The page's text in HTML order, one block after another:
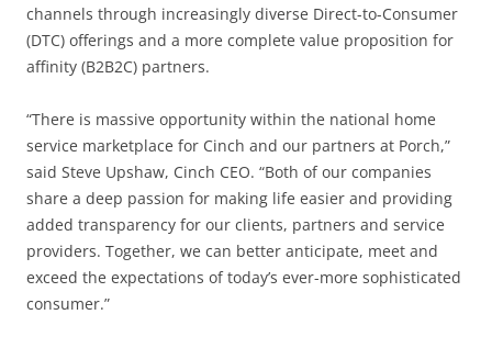
channels through increasingly diverse Direct-to-Consumer
(DTC) offerings and a more complete value proposition for
affinity (B2B2C) partners.
“There is massive opportunity within the national home
service marketplace for Cinch and our partners at Porch,”
said Steve Upshaw, Cinch CEO. “Both of our companies
share a deep passion for making life easier and providing
added transparency for our clients, partners and service
providers. Together, we can better anticipate, meet and
exceed the expectations of today’s ever-more sophisticated
consumer.”